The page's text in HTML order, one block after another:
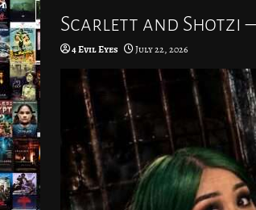
Scarlett and Shotzi
4 Evil Eyes July 22, 2026